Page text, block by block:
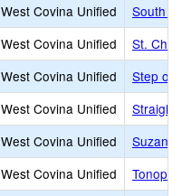
West Covina Unified
South
West Covina Unified
St.
West Covina Unified
Step of
West Covina Unified
Straight
West Covina Unified
West Covina Unified